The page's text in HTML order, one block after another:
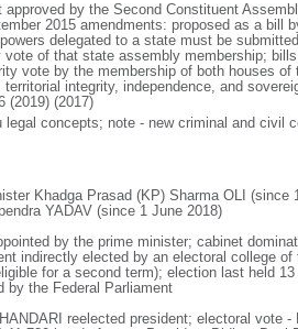
by the Second Constituent
2015 amendments: proposed as a bill
delegated to a state must be
of that state assembly membership;
vote by the membership of both houses
integrity, independence, and
(2019) (2017)
legal concepts; note - new criminal and civil
Khadga Prasad (KP) Sharma OLI (since
YADAV (since 1 June 2018)
by the prime minister; cabinet
indirectly elected by an electoral college
for a second term); election last held
by the Federal Parliament
reelected president; electoral vote -